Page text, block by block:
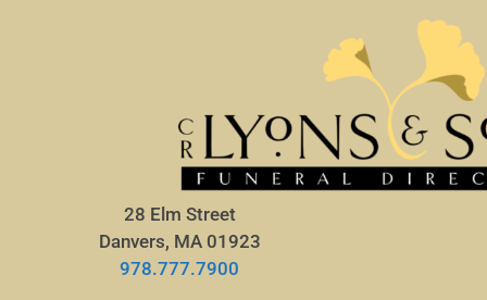
28 Elm Street
Danvers, MA 01923
978.777.7900